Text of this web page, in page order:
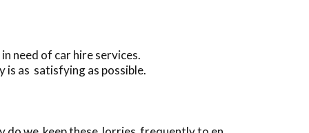
need of car hire services.
as satisfying as possible.